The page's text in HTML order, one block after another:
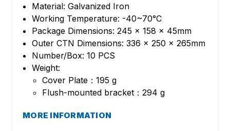
Material: Galvanized Iron
Working Temperature: -40~70°C
Package Dimensions: 245 x 158 x 45mm
Outer CTN Dimensions: 336 x 250 x 265mm
Number/Box: 10 PCS
Weight:
Cover Plate：195 g
Flush-mounted bracket：294 g
MORE INFORMATION